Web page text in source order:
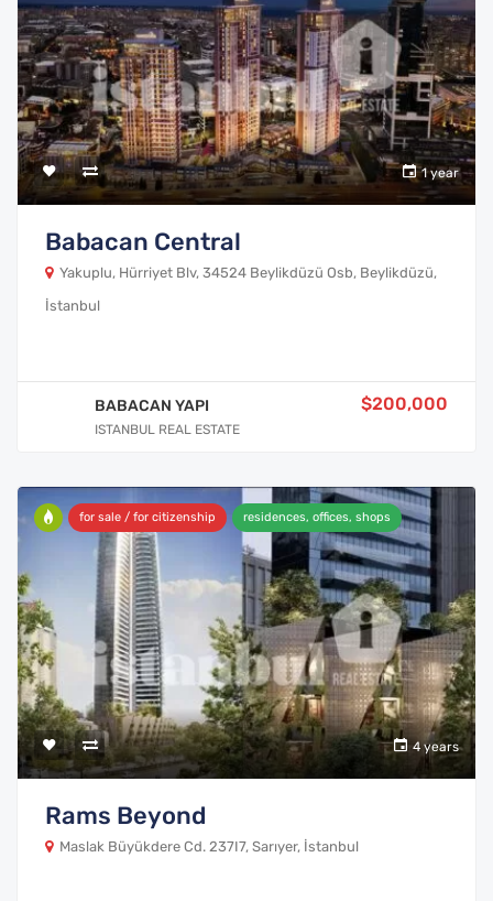
1 year
Babacan Central
Yakuplu, Hürriyet Blv, 34524 Beylikdüzü Osb, Beylikdüzü,
İstanbul
BABACAN YAPI
ISTANBUL REAL ESTATE
$200,000
for sale / for citizenship residences, offices, shops
4 years
Rams Beyond
Maslak Büyükdere Cd. 237I7, Sarıyer, İstanbul